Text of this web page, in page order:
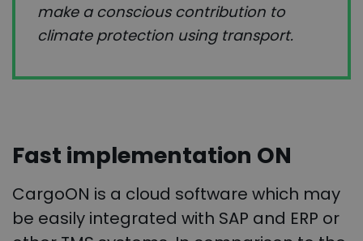
make a conscious contribution to
climate protection using transport.
Fast implementation ON
CargoON is a cloud software which may
be easily integrated with SAP and ERP or